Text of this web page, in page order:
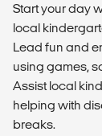
Start your day
local
Lead fun and
using games,
Assist local
helping with
breaks.